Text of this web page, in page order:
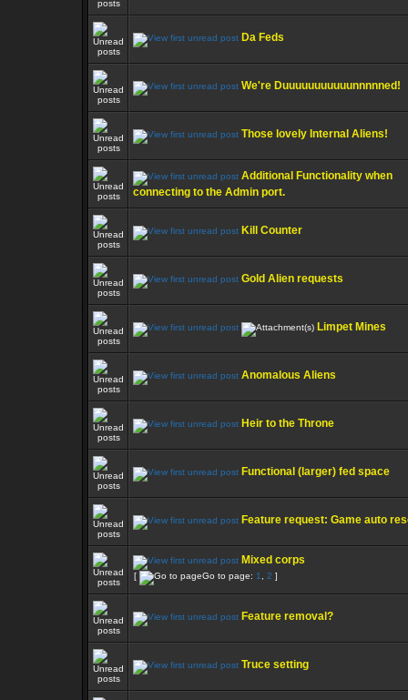
Da Feds
We're Duuuuuuuuuuunnnnned!
Those lovely Internal Aliens!
Additional Functionality when
connecting to the Admin port.
Kill Counter
Gold Alien requests
Limpet Mines
Anomalous Aliens
Heir to the Throne
Functional (larger) fed space
Feature request: Game auto
Mixed corps
[ Go to page: 1 2 ]
Feature removal?
Truce setting